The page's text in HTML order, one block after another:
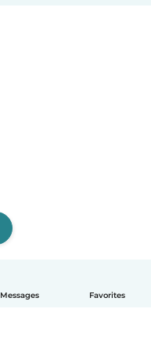
Messages Favorites